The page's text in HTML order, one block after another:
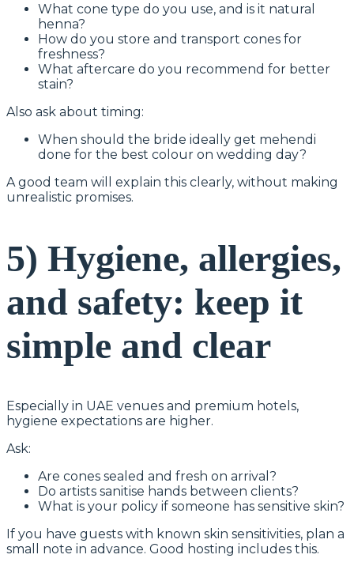
What cone type do you use, and is it natural
henna?
How do you store and transport cones for
freshness?
What aftercare do you recommend for better
stain?
Also ask about timing:
When should the bride ideally get mehendi
done for the best colour on wedding day?
A good team will explain this clearly, without making
unrealistic promises.
5) Hygiene, allergies,
and safety: keep it
simple and clear
Especially in UAE venues and premium hotels,
hygiene expectations are higher.
Ask:
Are cones sealed and fresh on arrival?
Do artists sanitise hands between clients?
What is your policy if someone has sensitive skin?
If you have guests with known skin sensitivities, plan a
small note in advance. Good hosting includes this.